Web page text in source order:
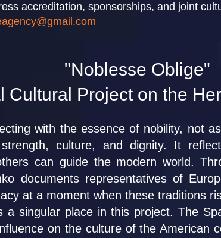
accreditation, sponsorships, and joint
"Noblesse Oblige"
Cultural Project on the
with the essence of nobility, not
culture, and dignity. It
can guide the modern world.
documents representatives of
at a moment when these traditions
a singular place in this project. The
on the culture of the American